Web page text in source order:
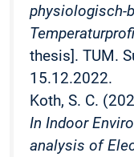
physiologisch-
thesis]. TUM.
15.12.2022.
Koth, S. C.
In Indoor
analysis of